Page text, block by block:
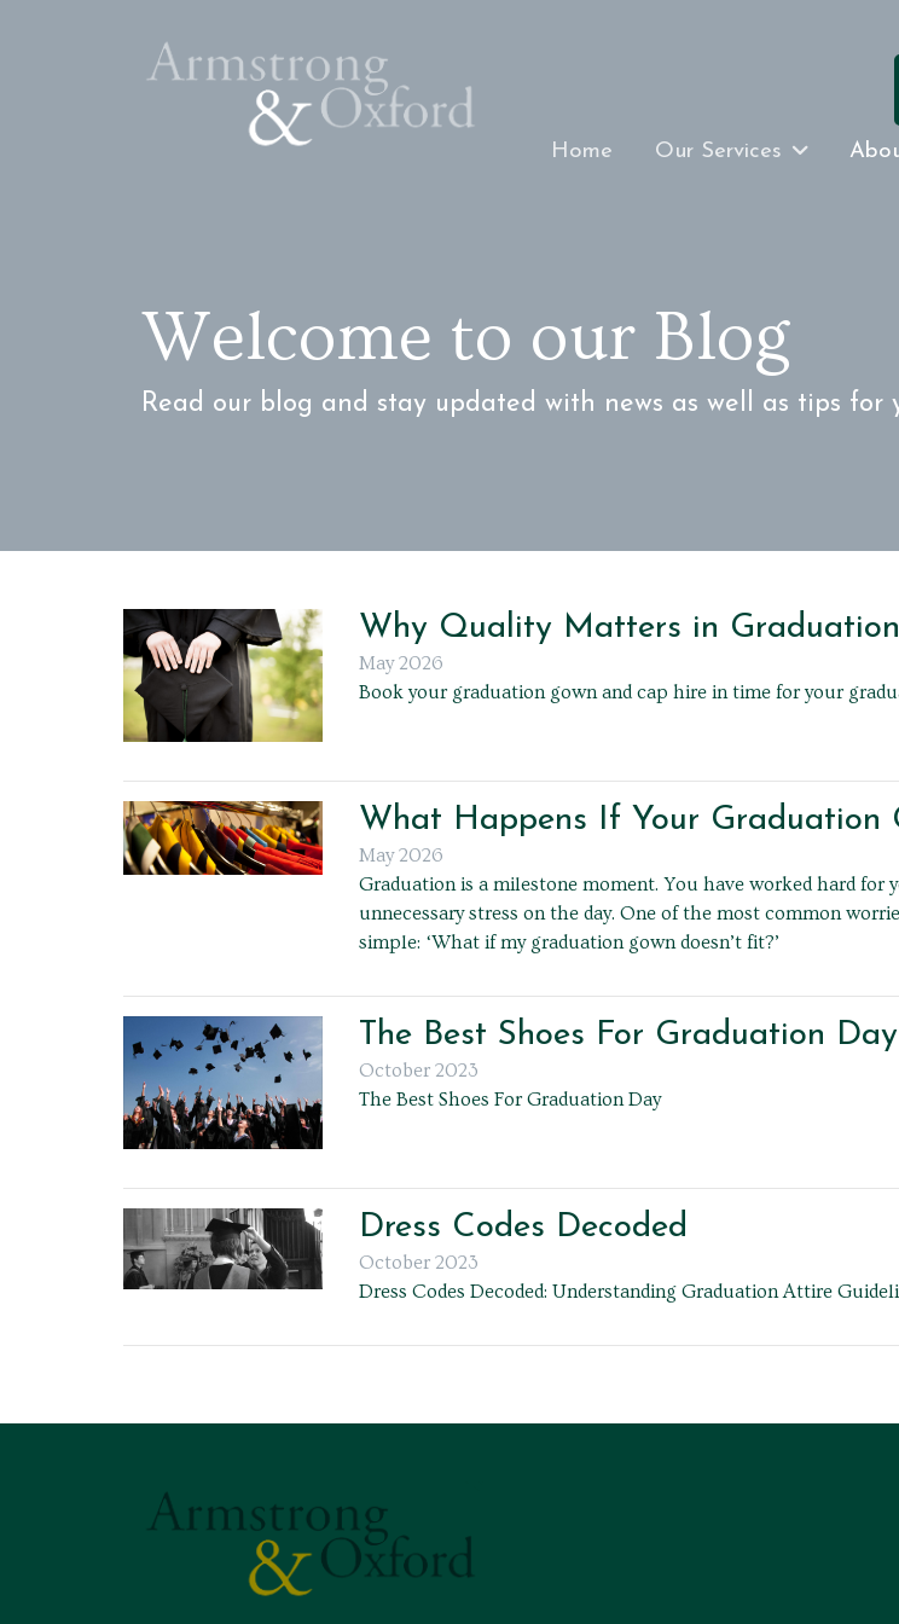
Home Our Services
Welcome to our Blog
Read our blog and stay updated with news as well as tips for
Why Quality Matters in
May 2026
Book your graduation gown and cap hire in time for your
What Happens If Your Graduation
May 2026
Graduation is a milestone moment. You have worked hard for
unnecessary stress on the day. One of the most common
simple: ‘What if my graduation gown doesn’t fit?’
The Best Shoes For Graduation Day
October 2023
The Best Shoes For Graduation Day
Dress Codes Decoded
October 2023
Dress Codes Decoded: Understanding Graduation Attire